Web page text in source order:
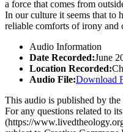
a force that comes from
In our culture it seems that to
reliable comforts of irony and
Audio Information
Date Recorded:June
Location Recorded:
Audio File:Download
This audio is published by
For any questions related to
(https://